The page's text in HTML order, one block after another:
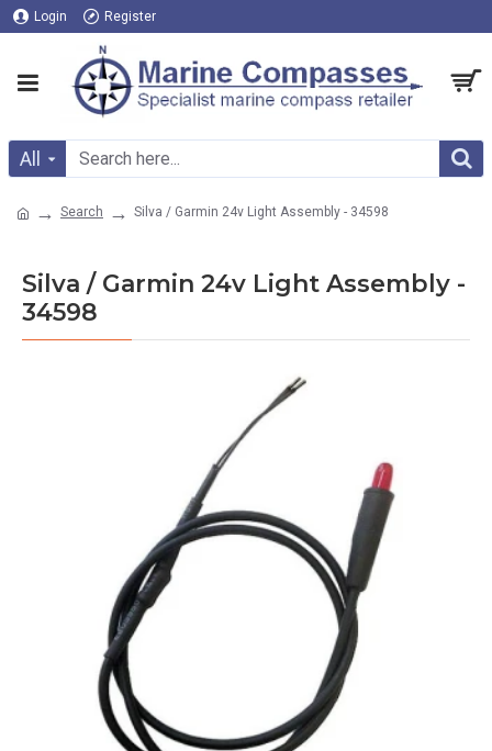
Login Register
All
Search Silva / Garmin 24v Light Assembly - 34598
Silva / Garmin 24v Light Assembly -
34598